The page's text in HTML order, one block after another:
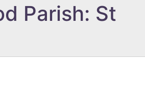
Parish: St